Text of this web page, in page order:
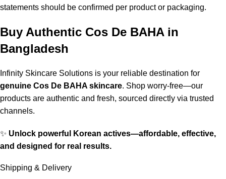
statements should be confirmed per product or packaging.
Buy Authentic Cos De BAHA in
Bangladesh
Infinity Skincare Solutions is your reliable destination for
genuine Cos De BAHA skincare. Shop worry-free—our
products are authentic and fresh, sourced directly via trusted
channels.
✨ Unlock powerful Korean actives—affordable, effective,
and designed for real results.
Shipping & Delivery